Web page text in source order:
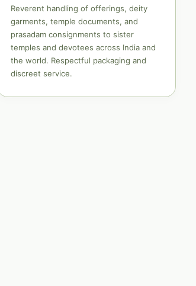
Reverent handling of offerings, deity
garments, temple documents, and
prasadam consignments to sister
temples and devotees across India and
the world. Respectful packaging and
discreet service.